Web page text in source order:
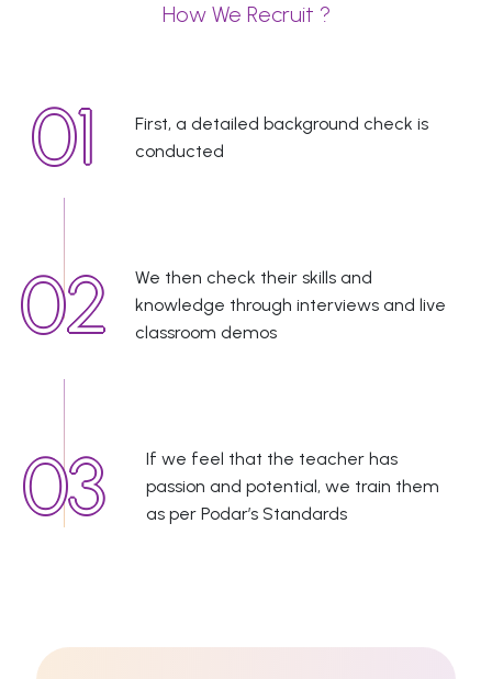
How We Recruit ?
First, a detailed background check is
conducted
We then check their skills and
knowledge through interviews and live
classroom demos
If we feel that the teacher has
passion and potential, we train them
as per Podar’s Standards